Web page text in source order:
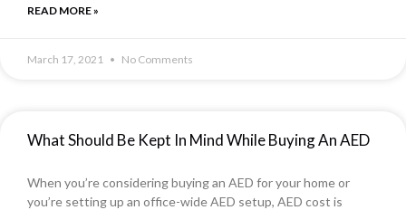
READ MORE »
March 17, 2021 No Comments
What Should Be Kept In Mind While Buying An AED
When you’re considering buying an AED for your home or
you’re setting up an office-wide AED setup, AED cost is